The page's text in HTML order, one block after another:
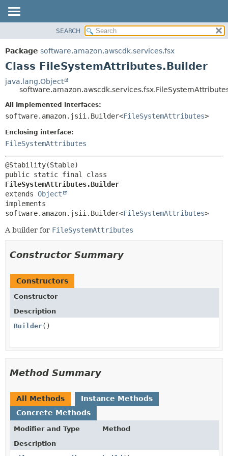
PACKAGE
CLASS
TREE
DEPRECATED
INDEX
HELP
SUMMARY:
NESTED
METHOD
FIELD
SEARCH
Package software.amazon.awscdk.services.fsx
Class FileSystemAttributes.Builder
java.lang.Object
All Implemented Interfaces:
software.amazon.jsii.Builder<FileSystemAttributes>
Enclosing interface:
FileSystemAttributes
FileSystemAttributes.Builder
extends Object
implements
software.amazon.jsii.Builder<FileSystemAttributes>
A builder for FileSystemAttributes
Constructor Summary
Constructors
Constructor
Description
Builder()
Method Summary
All Methods
Instance Methods
Concrete Methods
Modifier and Type
Method
Description